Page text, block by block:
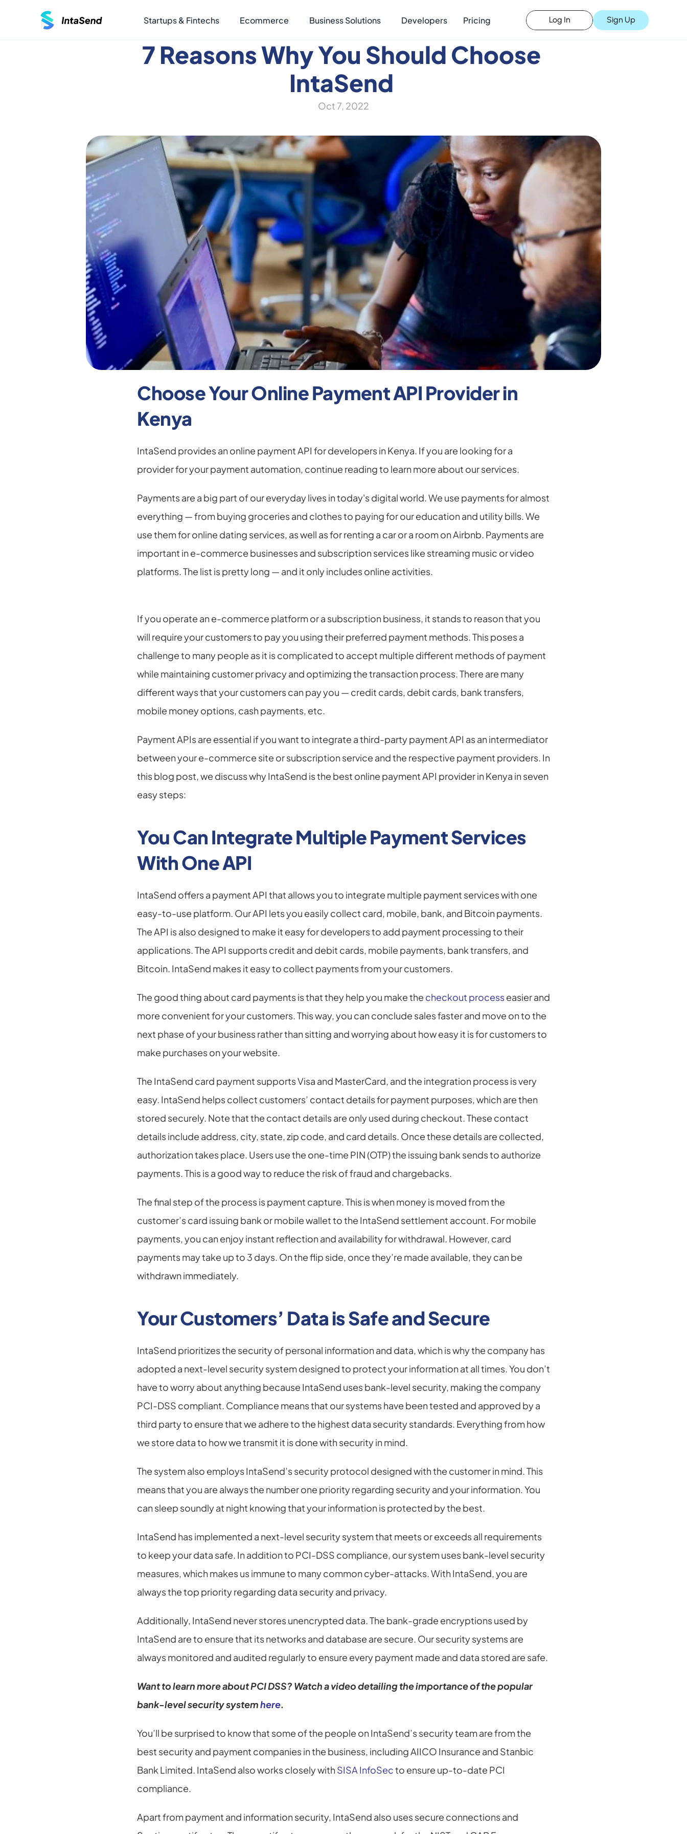
Startups & Fintechs Ecommerce Business Solutions Developers Pricing Log In Sign Up
7 Reasons Why You Should Choose
IntaSend
Oct 7, 2022
Choose Your Online Payment API Provider in
Kenya
IntaSend provides an online payment API for developers in Kenya. If you are looking for a
provider for your payment automation, continue reading to learn more about our services.
Payments are a big part of our everyday lives in today's digital world. We use payments for almost
everything — from buying groceries and clothes to paying for our education and utility bills. We
use them for online dating services, as well as for renting a car or a room on Airbnb. Payments are
important in e-commerce businesses and subscription services like streaming music or video
platforms. The list is pretty long — and it only includes online activities.
If you operate an e-commerce platform or a subscription business, it stands to reason that you
will require your customers to pay you using their preferred payment methods. This poses a
challenge to many people as it is complicated to accept multiple different methods of payment
while maintaining customer privacy and optimizing the transaction process. There are many
different ways that your customers can pay you — credit cards, debit cards, bank transfers,
mobile money options, cash payments, etc.
Payment APIs are essential if you want to integrate a third-party payment API as an intermediator
between your e-commerce site or subscription service and the respective payment providers. In
this blog post, we discuss why IntaSend is the best online payment API provider in Kenya in seven
easy steps:
You Can Integrate Multiple Payment Services
With One API
IntaSend offers a payment API that allows you to integrate multiple payment services with one
easy-to-use platform. Our API lets you easily collect card, mobile, bank, and Bitcoin payments.
The API is also designed to make it easy for developers to add payment processing to their
applications. The API supports credit and debit cards, mobile payments, bank transfers, and
Bitcoin. IntaSend makes it easy to collect payments from your customers.
The good thing about card payments is that they help you make the checkout process easier and
more convenient for your customers. This way, you can conclude sales faster and move on to the
next phase of your business rather than sitting and worrying about how easy it is for customers to
make purchases on your website.
The IntaSend card payment supports Visa and MasterCard, and the integration process is very
easy. IntaSend helps collect customers’ contact details for payment purposes, which are then
stored securely. Note that the contact details are only used during checkout. These contact
details include address, city, state, zip code, and card details. Once these details are collected,
authorization takes place. Users use the one-time PIN (OTP) the issuing bank sends to authorize
payments. This is a good way to reduce the risk of fraud and chargebacks.
The final step of the process is payment capture. This is when money is moved from the
customer’s card issuing bank or mobile wallet to the IntaSend settlement account. For mobile
payments, you can enjoy instant reflection and availability for withdrawal. However, card
payments may take up to 3 days. On the flip side, once they’re made available, they can be
withdrawn immediately.
Your Customers’ Data is Safe and Secure
IntaSend prioritizes the security of personal information and data, which is why the company has
adopted a next-level security system designed to protect your information at all times. You don’t
have to worry about anything because IntaSend uses bank-level security, making the company
PCI-DSS compliant. Compliance means that our systems have been tested and approved by a
third party to ensure that we adhere to the highest data security standards. Everything from how
we store data to how we transmit it is done with security in mind.
The system also employs IntaSend’s security protocol designed with the customer in mind. This
means that you are always the number one priority regarding security and your information. You
can sleep soundly at night knowing that your information is protected by the best.
IntaSend has implemented a next-level security system that meets or exceeds all requirements
to keep your data safe. In addition to PCI-DSS compliance, our system uses bank-level security
measures, which makes us immune to many common cyber-attacks. With IntaSend, you are
always the top priority regarding data security and privacy.
Additionally, IntaSend never stores unencrypted data. The bank-grade encryptions used by
IntaSend are to ensure that its networks and database are secure. Our security systems are
always monitored and audited regularly to ensure every payment made and data stored are safe.
Want to learn more about PCI DSS? Watch a video detailing the importance of the popular
bank-level security systemhere.
You’ll be surprised to know that some of the people on IntaSend’s security team are from the
best security and payment companies in the business, including AIICO Insurance and Stanbic
Bank Limited. IntaSend also works closely with SISA InfoSec to ensure up-to-date PCI
compliance.
Apart from payment and information security, IntaSend also uses secure connections and